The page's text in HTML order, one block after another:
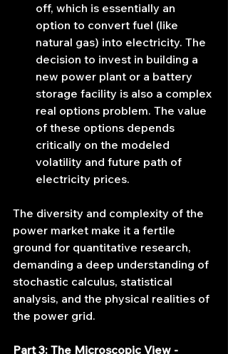
off, which is essentially an
option to convert fuel (like
natural gas) into electricity. The
decision to invest in building a
new power plant or a battery
storage facility is also a complex
real options problem. The value
of these options depends
critically on the modeled
volatility and future path of
electricity prices.
The diversity and complexity of the
power market make it a fertile
ground for quantitative research,
demanding a deep understanding of
stochastic calculus, statistical
analysis, and the physical realities of
the power grid.
Part 3: The Microscopic View -